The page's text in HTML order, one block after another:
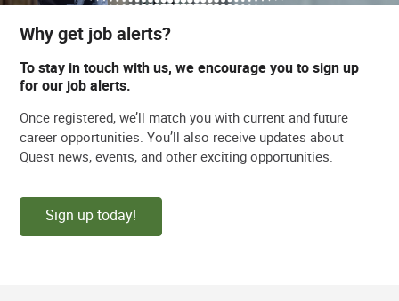
Why get job alerts?
To stay in touch with us, we encourage you to sign up
for our job alerts.
Once registered, we’ll match you with current and future
career opportunities. You’ll also receive updates about
Quest news, events, and other exciting opportunities.
Sign up today!